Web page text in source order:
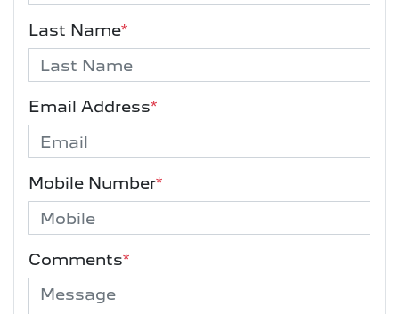
Last Name*
Email Address*
Mobile Number*
Comments*